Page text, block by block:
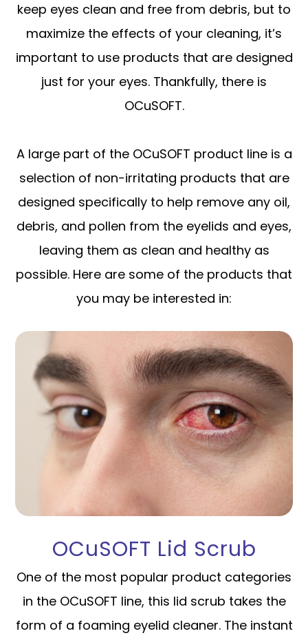
keep eyes clean and free from debris, but to
maximize the effects of your cleaning, it’s
important to use products that are designed
just for your eyes. Thankfully, there is
OCuSOFT.
A large part of the OCuSOFT product line is a
selection of non-irritating products that are
designed specifically to help remove any oil,
debris, and pollen from the eyelids and eyes,
leaving them as clean and healthy as
possible. Here are some of the products that
you may be interested in:
OCuSOFT Lid Scrub
One of the most popular product categories
in the OCuSOFT line, this lid scrub takes the
form of a foaming eyelid cleaner. The instant